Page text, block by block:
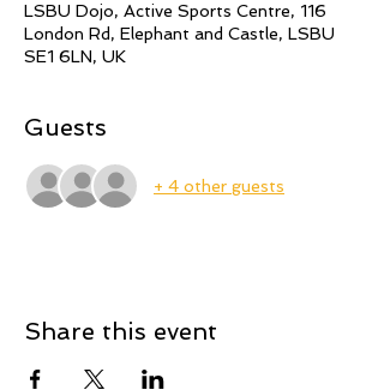
LSBU Dojo, Active Sports Centre, 116
London Rd, Elephant and Castle, LSBU
SE1 6LN, UK
Guests
+ 4 other guests
Share this event